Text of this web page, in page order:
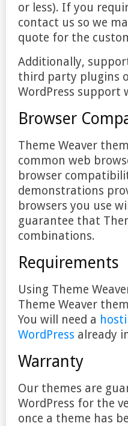
or less). If you
contact us so we
quote for the
Additionally,
third party plugins
WordPress support
Browser
Theme Weaver
common web
browser
demonstrations
browsers you use
guarantee that
combinations.
Requirements
Using Theme
Theme Weaver
You will need a
WordPress already
Warranty
Our themes are
WordPress for the
once a theme has